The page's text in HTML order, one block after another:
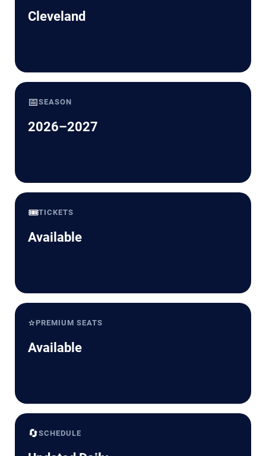
Cleveland
📅SEASON
2026–2027
🎟️TICKETS
Available
⭐PREMIUM SEATS
Available
🔄SCHEDULE